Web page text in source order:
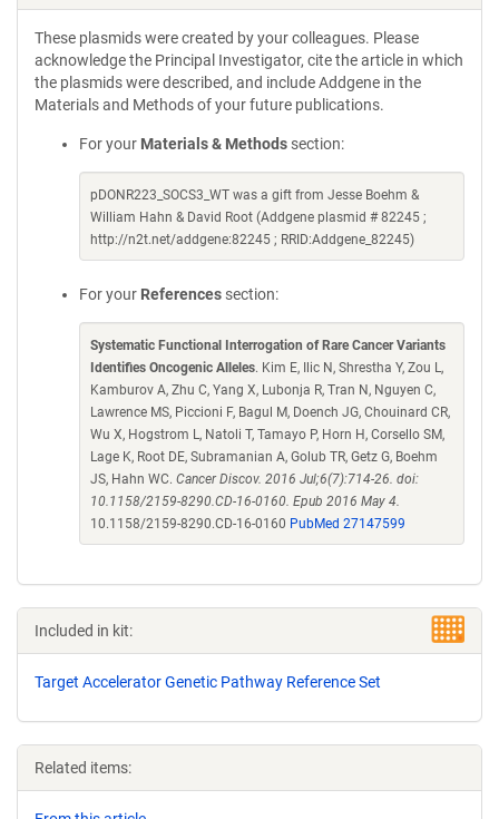
These plasmids were created by your colleagues. Please
acknowledge the Principal Investigator, cite the article in which
the plasmids were described, and include Addgene in the
Materials and Methods of your future publications.
For your Materials & Methods section:
pDONR223_SOCS3_WT was a gift from Jesse Boehm &
William Hahn & David Root (Addgene plasmid # 82245 ;
http://n2t.net/addgene:82245 ; RRID:Addgene_82245)
For your References section:
Systematic Functional Interrogation of Rare Cancer Variants
Identifies Oncogenic Alleles. Kim E, Ilic N, Shrestha Y, Zou L,
Kamburov A, Zhu C, Yang X, Lubonja R, Tran N, Nguyen C,
Lawrence MS, Piccioni F, Bagul M, Doench JG, Chouinard CR,
Wu X, Hogstrom L, Natoli T, Tamayo P, Horn H, Corsello SM,
Lage K, Root DE, Subramanian A, Golub TR, Getz G, Boehm
JS, Hahn WC. Cancer Discov. 2016 Jul;6(7):714-26. doi:
10.1158/2159-8290.CD-16-0160. Epub 2016 May 4.
10.1158/2159-8290.CD-16-0160 PubMed 27147599
Included in kit:
Target Accelerator Genetic Pathway Reference Set
Related items: